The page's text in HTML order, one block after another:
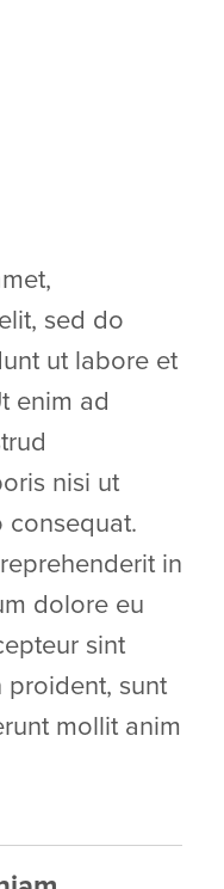
sed do
ut labore et
enim ad
nisi ut
consequat.
in
dolore eu
sint
sunt
mollit anim